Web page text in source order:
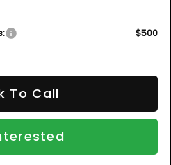
$500
To Call